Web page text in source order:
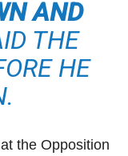
AND
THE
HE
the Opposition